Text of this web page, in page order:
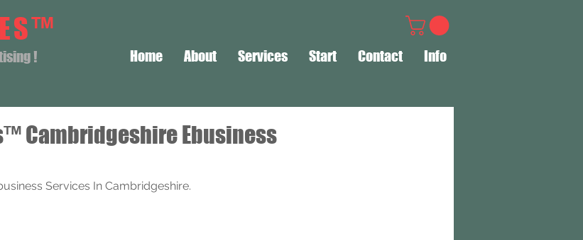
! Home About Services Start Contact Info
Cambridgeshire Ebusiness
Services In Cambridgeshire.